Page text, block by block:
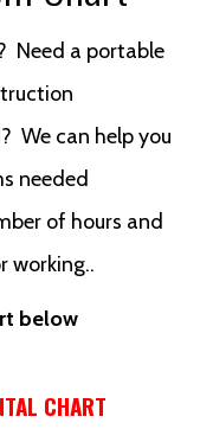
Need a portable
We can help you
needed
of hours and
working..
below
CHART